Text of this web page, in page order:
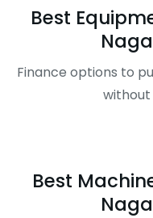
Best
Finance options to
without
Best